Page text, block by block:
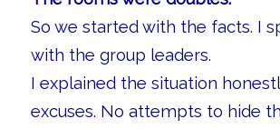
So we started with the facts. I
with the group leaders.
I explained the situation
excuses. No attempts to hide